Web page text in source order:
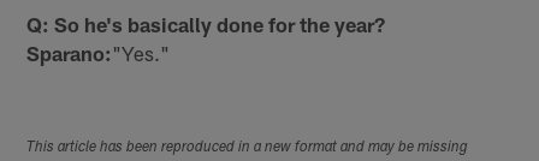
Q: So he's basically done for the year?
Sparano: "Yes."
This article has been reproduced in a new format and may be missing